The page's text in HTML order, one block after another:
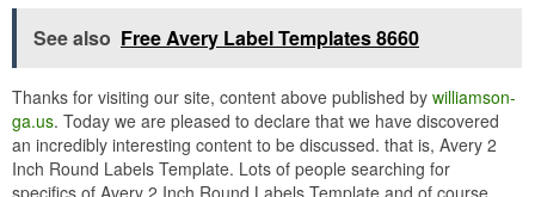
See also Free Avery Label Templates 8660
Thanks for visiting our site, content above published by williamson-
ga.us. Today we are pleased to declare that we have discovered
an incredibly interesting content to be discussed. that is, Avery 2
Inch Round Labels Template. Lots of people searching for